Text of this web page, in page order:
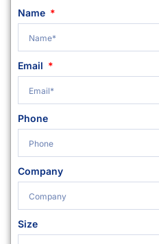
Name
Email
Phone
Company
Size